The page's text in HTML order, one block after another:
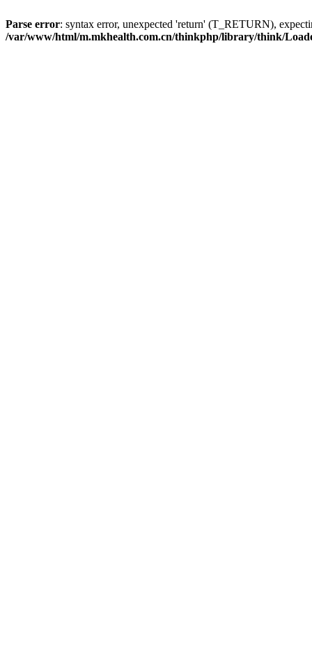
Parse error: syntax error, unexpected 'return' (T_RETURN),
/var/www/html/m.mkhealth.com.cn/thinkphp/library/think/